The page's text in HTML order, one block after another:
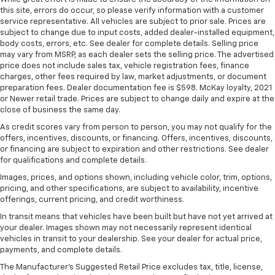
can ditch the mitts and get a firm grip with this
heated steering wheel.
Height adjustable front seat head restraints - the
height of safety. One size doesn’t fit all when it
comes to keeping you safe, and that’s why there
are height adjustable front seat head restraints.
They allow you to place the restraint at the correct
height behind your head, providing greater neck
protection in the event of a collision. Get it to the
right place for the right time with Height
adjustable front seat head restraints.
Height adjustable rear seat head restraints - the
comes to keeping you safe, and that’s why there
are height adjustable rear seat head restraints.
They allow you to place the restraint at the correct
height behind your head, providing greater neck
protection in the event of a collision. Get it to the
right place for the right time with height
adjustable rear seat head restraints.
Cruise on in style. The leather and metal-looking
this site, errors do occur, so please verify information with a customer
service representative. All vehicles are subject to prior sale. Prices are
subject to change due to input costs, added dealer-installed equipment,
body costs, errors, etc. See dealer for complete details. Selling price
may vary from MSRP, as each dealer sets the selling price. The advertised
price does not include sales tax, vehicle registration fees, finance
charges, other fees required by law, market adjustments, or document
preparation fees. Dealer documentation fee is $598. McKay loyalty, 2021
or Newer retail trade. Prices are subject to change daily and expire at the
close of business the same day.
As credit scores vary from person to person, you may not qualify for the
offers, incentives, discounts, or financing. Offers, incentives, discounts,
or financing are subject to expiration and other restrictions. See dealer
for qualifications and complete details.
Images, prices, and options shown, including vehicle color, trim, options,
pricing, and other specifications, are subject to availability, incentive
offerings, current pricing, and credit worthiness.
In transit means that vehicles have been built but have not yet arrived at
your dealer. Images shown may not necessarily represent identical
vehicles in transit to your dealership. See your dealer for actual price,
payments, and complete details.
The Manufacturer's Suggested Retail Price excludes tax, title, license,